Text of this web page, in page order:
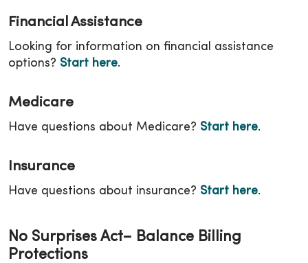
Financial Assistance
Looking for information on financial assistance
options? Start here.
Medicare
Have questions about Medicare? Start here.
Insurance
Have questions about insurance? Start here.
No Surprises Act– Balance Billing
Protections